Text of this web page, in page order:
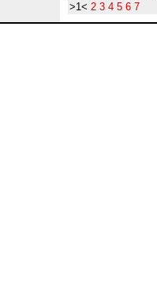
>1< 2 3 4 5 6 7